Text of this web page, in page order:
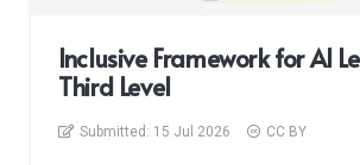
Inclusive Framework for AI
Third Level
Submitted: 15 Jul 2026 CC BY